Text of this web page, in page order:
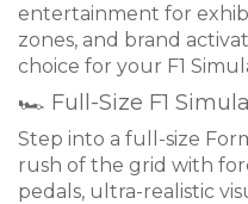
entertainment for
zones, and brand
choice for your F1
🏎 Full-Size F1
Step into a full-size
rush of the grid with
pedals, ultra-realistic